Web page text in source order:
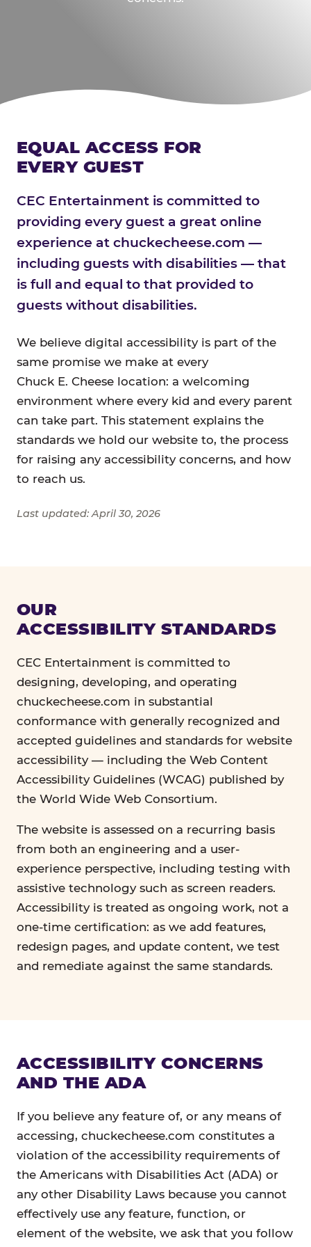
EQUAL ACCESS FOR
EVERY GUEST
CEC Entertainment is committed to
providing every guest a great online
experience at chuckecheese.com —
including guests with disabilities — that
is full and equal to that provided to
guests without disabilities.
We believe digital accessibility is part of the
same promise we make at every
Chuck E. Cheese location: a welcoming
environment where every kid and every parent
can take part. This statement explains the
standards we hold our website to, the process
for raising any accessibility concerns, and how
to reach us.
Last updated: April 30, 2026
OUR
ACCESSIBILITY STANDARDS
CEC Entertainment is committed to
designing, developing, and operating
chuckecheese.com in substantial
conformance with generally recognized and
accepted guidelines and standards for website
accessibility — including the Web Content
Accessibility Guidelines (WCAG) published by
the World Wide Web Consortium.
The website is assessed on a recurring basis
from both an engineering and a user-
experience perspective, including testing with
assistive technology such as screen readers.
Accessibility is treated as ongoing work, not a
one-time certification: as we add features,
redesign pages, and update content, we test
and remediate against the same standards.
ACCESSIBILITY CONCERNS
AND THE ADA
If you believe any feature of, or any means of
accessing, chuckecheese.com constitutes a
violation of the accessibility requirements of
the Americans with Disabilities Act (ADA) or
any other Disability Laws because you cannot
effectively use any feature, function, or
element of the website, we ask that you follow